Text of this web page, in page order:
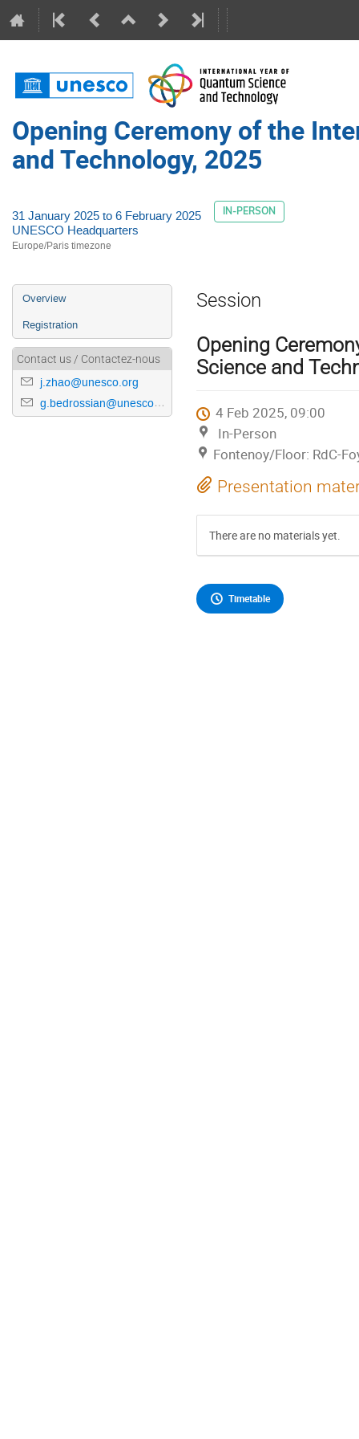
Opening Ceremony of the
and Technology, 2025
31 January 2025 to 6 February 2025 IN-PERSON
UNESCO Headquarters
Europe/Paris timezone
Event
menu
Overview
Registration
Contact us / Contactez-nous
j.zhao@unesco.org
g.bedrossian@unesco.org
Session
Opening
Science and
4 Feb 2025, 09:00
In-Person
Fontenoy/Floor: RdC-
Presentation
There are no materials yet.
Timetable